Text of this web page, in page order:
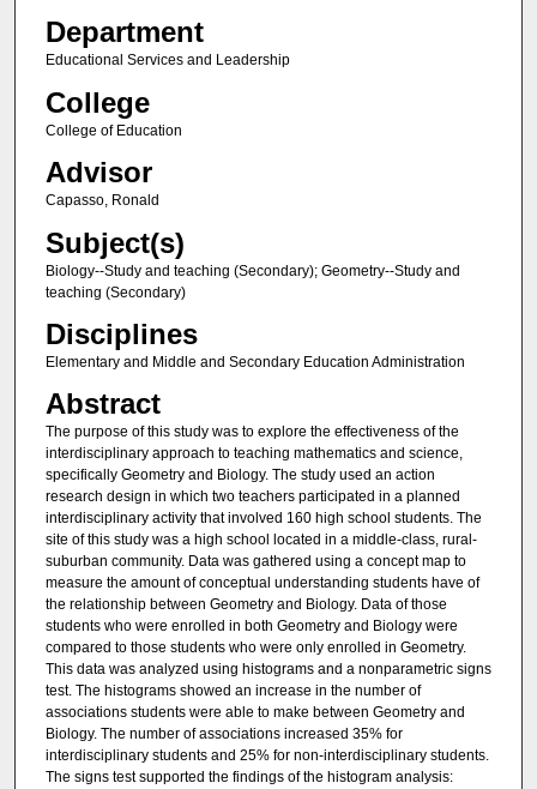
Department
Educational Services and Leadership
College
College of Education
Advisor
Capasso, Ronald
Subject(s)
Biology--Study and teaching (Secondary); Geometry--Study and
teaching (Secondary)
Disciplines
Elementary and Middle and Secondary Education Administration
Abstract
The purpose of this study was to explore the effectiveness of the
interdisciplinary approach to teaching mathematics and science,
specifically Geometry and Biology. The study used an action
research design in which two teachers participated in a planned
interdisciplinary activity that involved 160 high school students. The
site of this study was a high school located in a middle-class, rural-
suburban community. Data was gathered using a concept map to
measure the amount of conceptual understanding students have of
the relationship between Geometry and Biology. Data of those
students who were enrolled in both Geometry and Biology were
compared to those students who were only enrolled in Geometry.
This data was analyzed using histograms and a nonparametric signs
test. The histograms showed an increase in the number of
associations students were able to make between Geometry and
Biology. The number of associations increased 35% for
interdisciplinary students and 25% for non-interdisciplinary students.
The signs test supported the findings of the histogram analysis: